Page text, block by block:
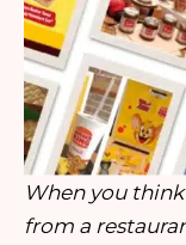
When you
from a